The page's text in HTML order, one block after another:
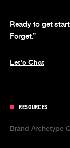
Ready to get
Forget.™
Let's Chat
RESOURCES
Brand Archetype